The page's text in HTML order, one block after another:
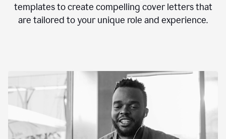
templates to create compelling cover letters that
are tailored to your unique role and experience.